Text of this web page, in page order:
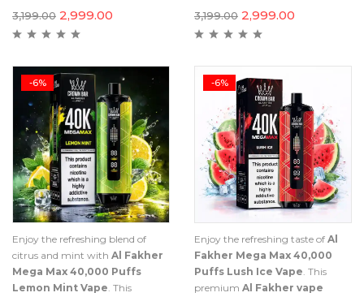
3,199.00 2,999.00 3,199.00 2,999.00
-6%
Enjoy the refreshing blend of
citrus and mint with Al Fakher
Mega Max 40,000 Puffs
Lemon Mint Vape. This
-6%
Enjoy the refreshing taste of Al
Fakher Mega Max 40,000
Puffs Lush Ice Vape. This
premium Al Fakher vape